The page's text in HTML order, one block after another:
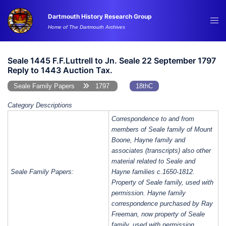
content
Dartmouth History Research Group
Home of The Dartmouth Archives
Seale 1445 F.F.Luttrell to Jn. Seale 22 September 1797
Reply to 1443 Auction Tax.
Seale Family Papers 1797 18thC
Category Descriptions
Seale Family Papers:
Correspondence to and from
members of Seale family of Mount
Boone, Hayne family and
associates (transcripts) also other
material related to Seale and
Hayne families c.1650-1812.
Property of Seale family, used with
permission. Hayne family
correspondence purchased by Ray
Freeman, now property of Seale